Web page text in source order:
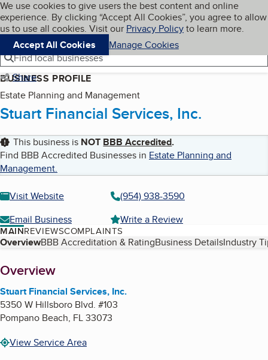
Skip to main content
Cookies on BBB.org
We use cookies to give users the best content and online
experience. By clicking “Accept All Cookies”, you agree to allow
us to use all cookies. Visit our Privacy Policyto learn more.
Accept All Cookies
Manage Cookies
Navigation menu
Menu My BBB
Find local businesses
Share
BUSINESS PROFILE
Estate Planning and Management
Stuart Financial Services, Inc.
This business is NOT BBB Accredited.
Find BBB Accredited Businesses in Estate Planning and
Management.
Visit Website
(954) 938-3590
Email Business
Write a Review
MAINREVIEWSCOMPLAINTS
Table of Contents
OverviewBBB Accreditation & RatingBusiness DetailsIndustry
About
Overview
Stuart Financial Services, Inc.
5350 W Hillsboro Blvd. #103
Pompano Beach, FL33073
View Service Area